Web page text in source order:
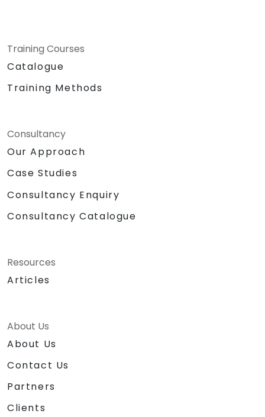
Training Courses
Catalogue
Training Methods
Consultancy
Our Approach
Case Studies
Consultancy Enquiry
Consultancy Catalogue
Resources
Articles
About Us
About Us
Contact Us
Partners
Clients